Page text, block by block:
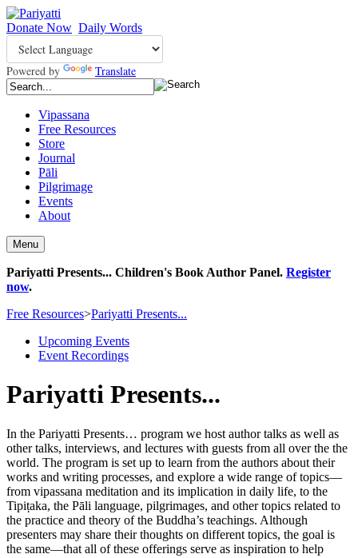
Donate Now Daily Words
Powered by Translate
Vipassana
Free Resources
Store
Journal
Pāli
Pilgrimage
Events
About
Menu
Pariyatti Presents... Children's Book Author Panel. Register
now.
Free Resources>Pariyatti Presents...
Upcoming Events
Event Recordings
Pariyatti Presents...
In the Pariyatti Presents… program we host author talks as well as
other talks, interviews, and lectures with guests from all over the the
world. The program is set up to learn from the authors about their
works and writing processes, and explore a wide range of topics—
from vipassana meditation and its implication in daily life, to the
Tipiṭaka, the Pāli language, pilgrimages, and other topics related to
the practice and theory of the Buddha’s teachings. Although
presenters may share their thoughts on different topics, the goal is
the same—that all of these offerings serve as inspiration to help